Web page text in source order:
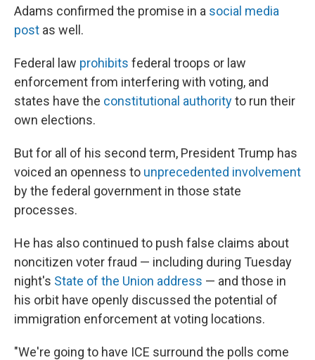
Adams confirmed the promise in a social media
post as well.
Federal law prohibits federal troops or law
enforcement from interfering with voting, and
states have the constitutional authorityto run their
own elections.
But for all of his second term, President Trump has
voiced an openness to unprecedented involvement
by the federal government in those state
processes.
He has also continued to push false claims about
noncitizen voter fraud — including during Tuesday
night's State of the Union address — and those in
his orbit have openly discussed the potential of
immigration enforcement at voting locations.
"We're going to have ICE surround the polls come